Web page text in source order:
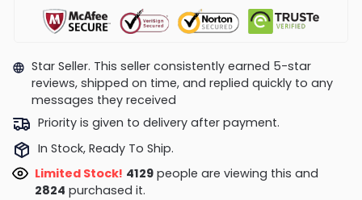
Star Seller. This seller consistently earned 5-star
reviews, shipped on time, and replied quickly to any
messages they received
Priority is given to delivery after payment.
In Stock, Ready To Ship.
Limited Stock! 4474people are viewing this and
2828 purchased it.